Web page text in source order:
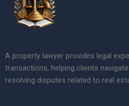
A property lawyer provides legal
transactions, helping clients
resolving disputes related to real